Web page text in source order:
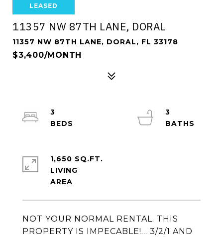
LEASED
11357 NW 87TH LANE, DORAL
11357 NW 87TH LANE, DORAL, FL 33178
$3,400/MONTH
NOT YOUR NORMAL RENTAL. THIS
PROPERTY IS IMPECABLE!... 3/2/1 AND
3
3
1,650 SQ.FT.
LIVING